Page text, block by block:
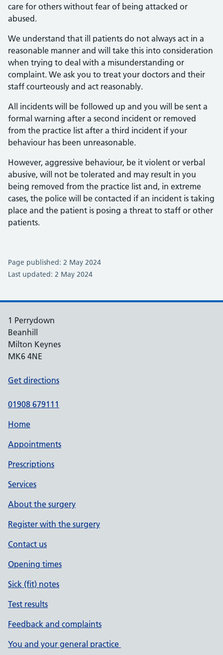
care for others without fear of being attacked or
abused.
We understand that ill patients do not always act in a
reasonable manner and will take this into consideration
when trying to deal with a misunderstanding or
complaint. We ask you to treat your doctors and their
staff courteously and act reasonably.
All incidents will be followed up and you will be sent a
formal warning after a second incident or removed
from the practice list after a third incident if your
behaviour has been unreasonable.
However, aggressive behaviour, be it violent or verbal
abusive, will not be tolerated and may result in you
being removed from the practice list and, in extreme
cases, the police will be contacted if an incident is taking
place and the patient is posing a threat to staff or other
patients.
Page published: 2 May 2024
Last updated: 2 May 2024
1 Perrydown
Beanhill
Milton Keynes
MK6 4NE
Get directions
01908 679111
Home
Appointments
Prescriptions
Services
About the surgery
Register with the surgery
Contact us
Opening times
Sick (fit) notes
Test results
Feedback and complaints
You and your general practice